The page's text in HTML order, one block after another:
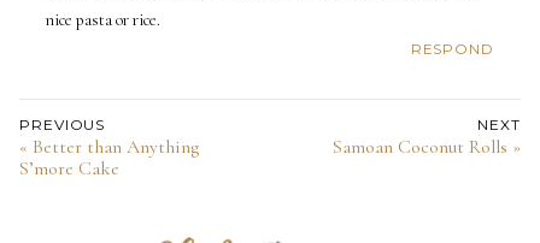
nice pasta or rice.
RESPOND
PREVIOUS
« Better than Anything
S’more Cake
NEXT
Samoan Coconut Rolls »